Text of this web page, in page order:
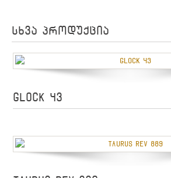
სხვა პროდუქცია
GLOCK 43